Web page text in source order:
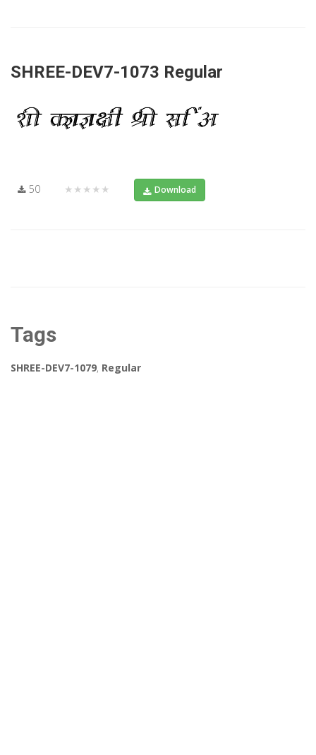
SHREE-DEV7-1073 Regular
50 ★★★★★ Download
Tags
SHREE-DEV7-1079, Regular